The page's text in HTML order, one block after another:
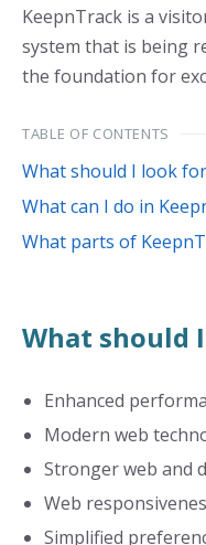
KeepnTrack is a
system that is being
the foundation for
TABLE OF CONTENTS
What should I look
What can I do in
What parts of
What should
Enhanced
Modern web
Stronger web and
Web
Simplified